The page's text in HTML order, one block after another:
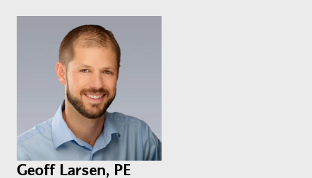
Geoff Larsen, PE